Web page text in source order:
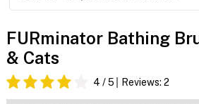
FURminator Bathing
& Cats
4 / 5 Reviews: 2